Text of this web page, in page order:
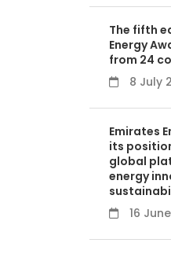
The fifth
Energy
from 24
8 July
Emirates
its
global
energy
16